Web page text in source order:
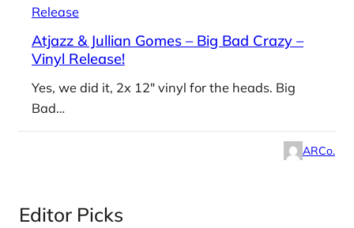
Release
Atjazz & Jullian Gomes – Big Bad Crazy –
Vinyl Release!
Yes, we did it, 2x 12″ vinyl for the heads. Big
Bad…
ARCo.
Editor Picks